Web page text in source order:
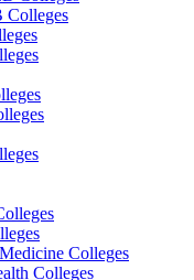
Colleges
Colleges